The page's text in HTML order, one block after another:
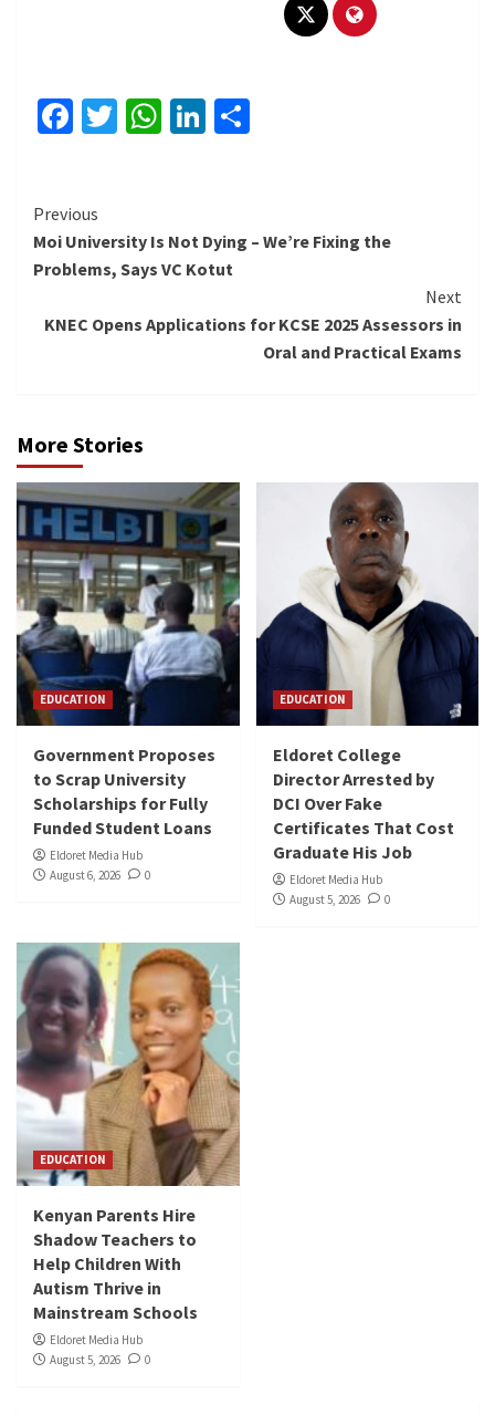
Facebook
Twitter
WhatsApp
LinkedIn
Continue
Reading
Previous
Moi University Is Not Dying – We’re Fixing the
Problems, Says VC Kotut
Next
KNEC Opens Applications for KCSE 2025 Assessors in
Oral and Practical Exams
More Stories
EDUCATION
Government Proposes
to Scrap University
Scholarships for Fully
Funded Student Loans
Eldoret Media Hub
August 6, 2026
0
EDUCATION
Eldoret College
Director Arrested by
DCI Over Fake
Certificates That Cost
Graduate His Job
Eldoret Media Hub
August 5, 2026
0
EDUCATION
Kenyan Parents Hire
Shadow Teachers to
Help Children With
Autism Thrive in
Mainstream Schools
Eldoret Media Hub
August 5, 2026
0